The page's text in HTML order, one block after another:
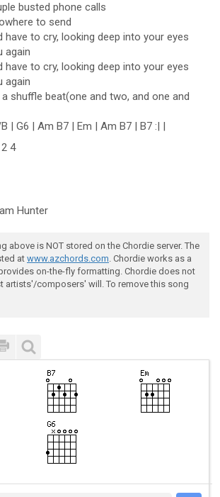
busted phone calls
to send
have to cry, looking deep into your eyes
again
have to cry, looking deep into your eyes
again
shuffle beat(one and two, and one and
| G6 | Am B7 | Em | Am B7 | B7 :| |
4
Hunter
above is NOT stored on the Chordie server. The
at www.azchords.com. Chordie works as a
on-the-fly formatting. Chordie does not
artists'/composers' will. To remove this song